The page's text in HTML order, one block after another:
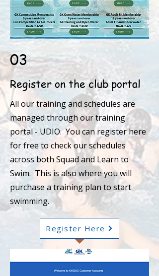
03
Register on the club portal
All our training and schedules are
managed through our training
portal - UDIO. You can register here
for free to check our schedules
across both Squad and Learn to
Swim. This is also where you will
purchase a training plan to start
swimming.
Register Here